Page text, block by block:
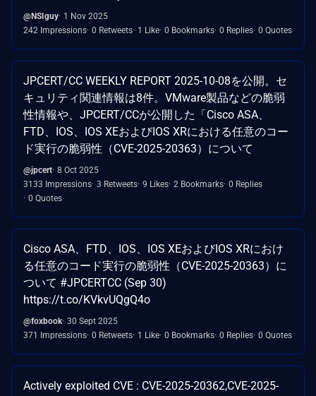
@NSIguy 1 Nov 2025
242 Impressions 0 Retweets 1 Like 0 Bookmarks 0 Replies 0 Quotes
JPCERT/CC WEEKLY REPORT 2025-10-08を公開。セ
キュリティ関連情報は8件。VMware製品などの脆弱
性情報や、JPCERT/CCが公開した「Cisco ASA、
FTD、IOS、IOS XEおよびIOS XRにおける任意のコー
ド実行の脆弱性（CVE-2025-20363）について
@jpcert 8 Oct 2025
3133 Impressions 3 Retweets 9 Likes 2 Bookmarks 0 Replies
0 Quotes
Cisco ASA、FTD、IOS、IOS XEおよびIOS XRにおけ
る任意のコード実行の脆弱性（CVE-2025-20363）に
ついて #JPCERTCC (Sep 30)
https://t.co/KVkvUQgQ4o
@foxbook 30 Sept 2025
371 Impressions 0 Retweets 1 Like 0 Bookmarks 0 Replies 0 Quotes
Actively exploited CVE : CVE-2025-20362,CVE-2025-